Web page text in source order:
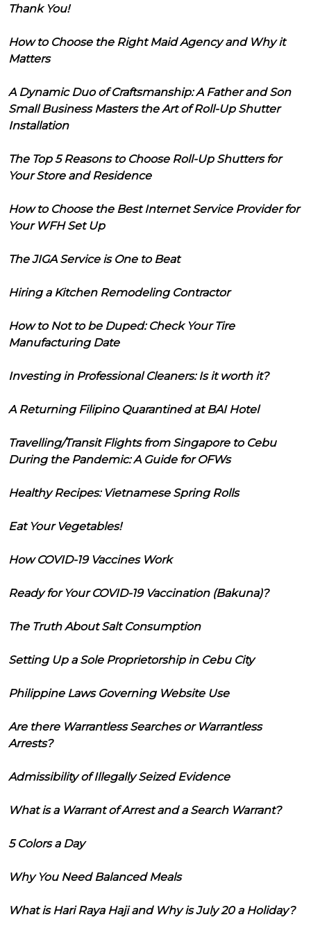
Thank You!
How to Choose the Right Maid Agency and Why it
Matters
A Dynamic Duo of Craftsmanship: A Father and Son
Small Business Masters the Art of Roll-Up Shutter
Installation
The Top 5 Reasons to Choose Roll-Up Shutters for
Your Store and Residence
How to Choose the Best Internet Service Provider for
Your WFH Set Up
The JIGA Service is One to Beat
Hiring a Kitchen Remodeling Contractor
How to Not to be Duped: Check Your Tire
Manufacturing Date
Investing in Professional Cleaners: Is it worth it?
A Returning Filipino Quarantined at BAI Hotel
Travelling/Transit Flights from Singapore to Cebu
During the Pandemic: A Guide for OFWs
Healthy Recipes: Vietnamese Spring Rolls
Eat Your Vegetables!
How COVID-19 Vaccines Work
Ready for Your COVID-19 Vaccination (Bakuna)?
The Truth About Salt Consumption
Setting Up a Sole Proprietorship in Cebu City
Philippine Laws Governing Website Use
Are there Warrantless Searches or Warrantless
Arrests?
Admissibility of Illegally Seized Evidence
What is a Warrant of Arrest and a Search Warrant?
5 Colors a Day
Why You Need Balanced Meals
What is Hari Raya Haji and Why is July 20 a Holiday?